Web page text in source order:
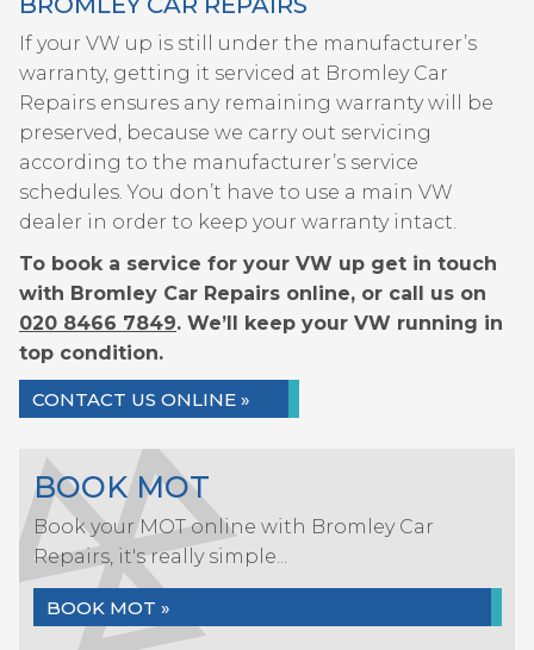
If your VW up is still under the manufacturer’s
warranty, getting it serviced at Bromley Car
Repairs ensures any remaining warranty will be
preserved, because we carry out servicing
according to the manufacturer’s service
schedules. You don’t have to use a main VW
dealer in order to keep your warranty intact.
To book a service for your VW up get in touch
with Bromley Car Repairs online, or call us on
020 8466 7849. We’ll keep your VW running in
top condition.
CONTACT US ONLINE »
BOOK MOT
Book your MOT online with Bromley Car
Repairs, it's really simple...
BOOK MOT »